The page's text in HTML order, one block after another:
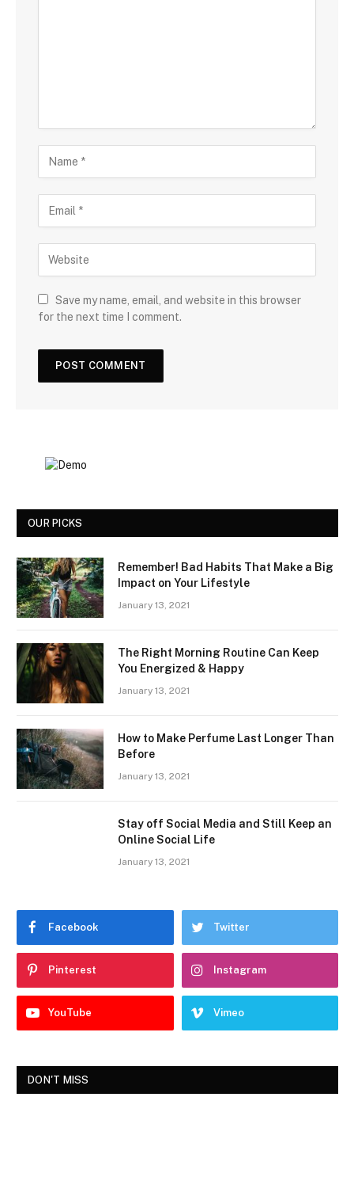
Save my name, email, and website in this browser
for the next time I comment.
OUR PICKS
Remember! Bad Habits That Make a Big
Impact on Your Lifestyle
January 13, 2021
The Right Morning Routine Can Keep
You Energized & Happy
January 13, 2021
How to Make Perfume Last Longer Than
Before
January 13, 2021
Stay off Social Media and Still Keep an
Online Social Life
January 13, 2021
Facebook Twitter
Pinterest Instagram
YouTube Vimeo
DON'T MISS